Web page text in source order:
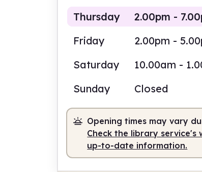
Thursday
2.00pm -
Friday
2.00pm -
Saturday
10.00am -
Sunday
Closed
Opening times may vary
Check the library service's
up-to-date information.